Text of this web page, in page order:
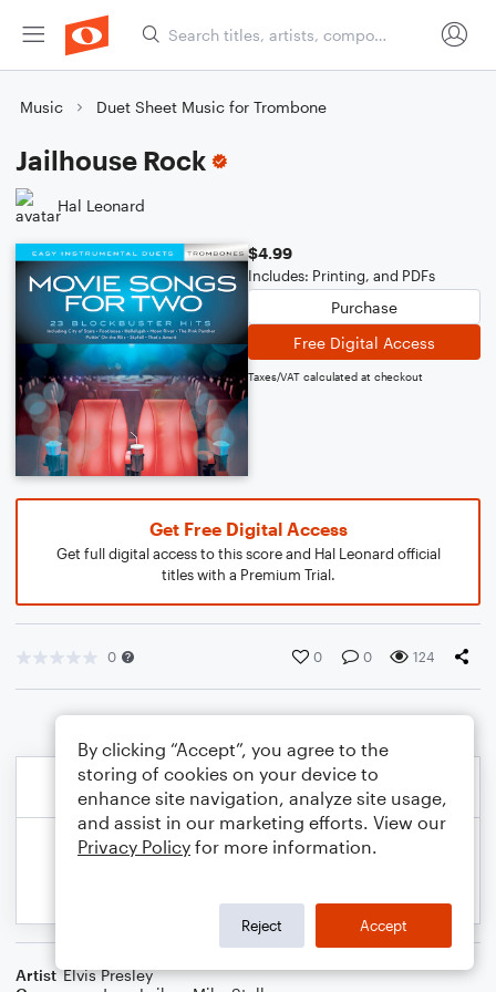
Music Duet Sheet Music for Trombone
Jailhouse Rock
Hal Leonard
$4.99
Includes: Printing, and PDFs
Purchase
Free Digital Access
Taxes/VAT calculated at checkout
Get Free Digital Access
Get full digital access to this score and Hal Leonard official
titles with a Premium Trial.
0 0 0 124
Artist Elvis Presley
By clicking “Accept”, you agree to the
storing of cookies on your device to
enhance site navigation, analyze site usage,
and assist in our marketing efforts. View our
Privacy Policy for more information.
Reject Accept